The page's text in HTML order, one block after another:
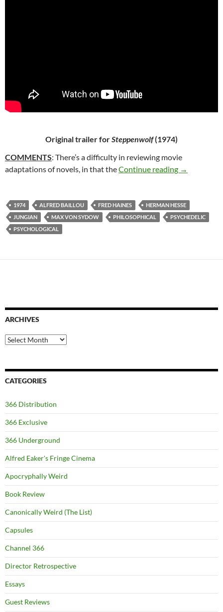
Original trailer forSteppenwolf(1974)
COMMENTS: There’s a difficulty in reviewing movie
adaptations of novels, in that theContinue reading 15.
→
1974 ALFRED BAILLOU FRED HAINES
HERMAN HESSE
JUNGIAN
MAX VON SYDOW PHILOSOPHICAL
PSYCHEDELIC
PSYCHOLOGICAL
ARCHIVES
Archives
CATEGORIES
366 Distribution
366 Exclusive
366 Underground
Alfred Eaker's Fringe Cinema
Apocryphally Weird
Book Review
Canonically Weird (The List)
Capsules
Channel 366
Director Retrospective
Essays
Guest Reviews